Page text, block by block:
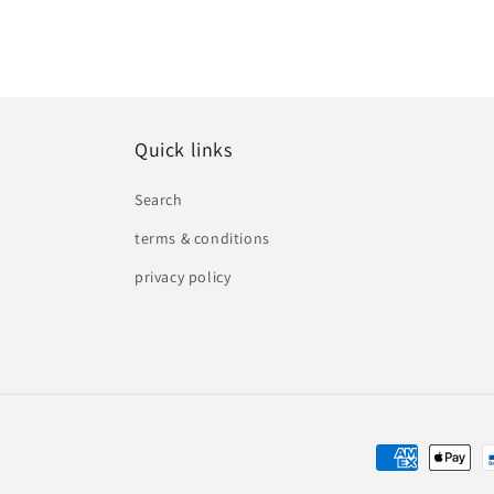
Quick links
Search
terms & conditions
privacy policy
Payment